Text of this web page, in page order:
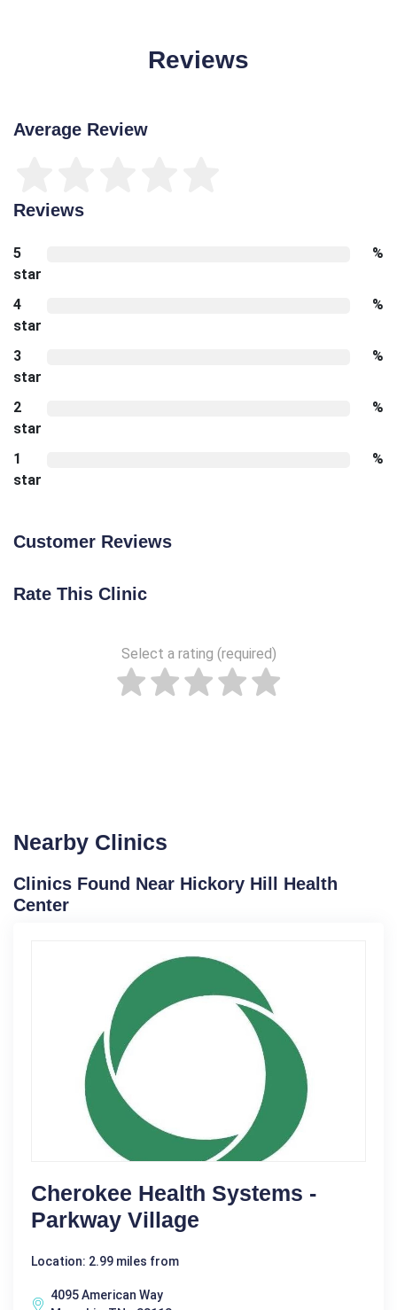
Reviews
Average Review
Reviews
5
star
%
4
star
%
3
star
%
2
star
%
1
star
%
Customer Reviews
Rate This Clinic
Select a rating (required)
Nearby Clinics
Clinics Found Near Hickory Hill Health
Center
Cherokee Health Systems -
Parkway Village
Location: 2.99 miles from
4095 American Way